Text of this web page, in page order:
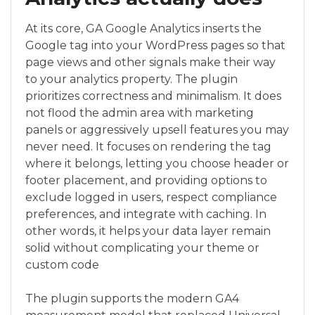
At its core, GA Google Analytics inserts the
Google tag into your WordPress pages so that
page views and other signals make their way
to your analytics property. The plugin
prioritizes correctness and minimalism. It does
not flood the admin area with marketing
panels or aggressively upsell features you may
never need. It focuses on rendering the tag
where it belongs, letting you choose header or
footer placement, and providing options to
exclude logged in users, respect compliance
preferences, and integrate with caching. In
other words, it helps your data layer remain
solid without complicating your theme or
custom code
The plugin supports the modern GA4